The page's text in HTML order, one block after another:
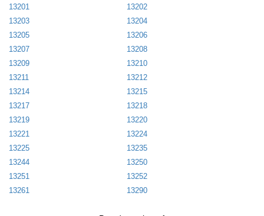
13201
13202
13203
13204
13205
13206
13207
13208
13209
13210
13211
13212
13214
13215
13217
13218
13219
13220
13221
13224
13225
13235
13244
13250
13251
13252
13261
13290